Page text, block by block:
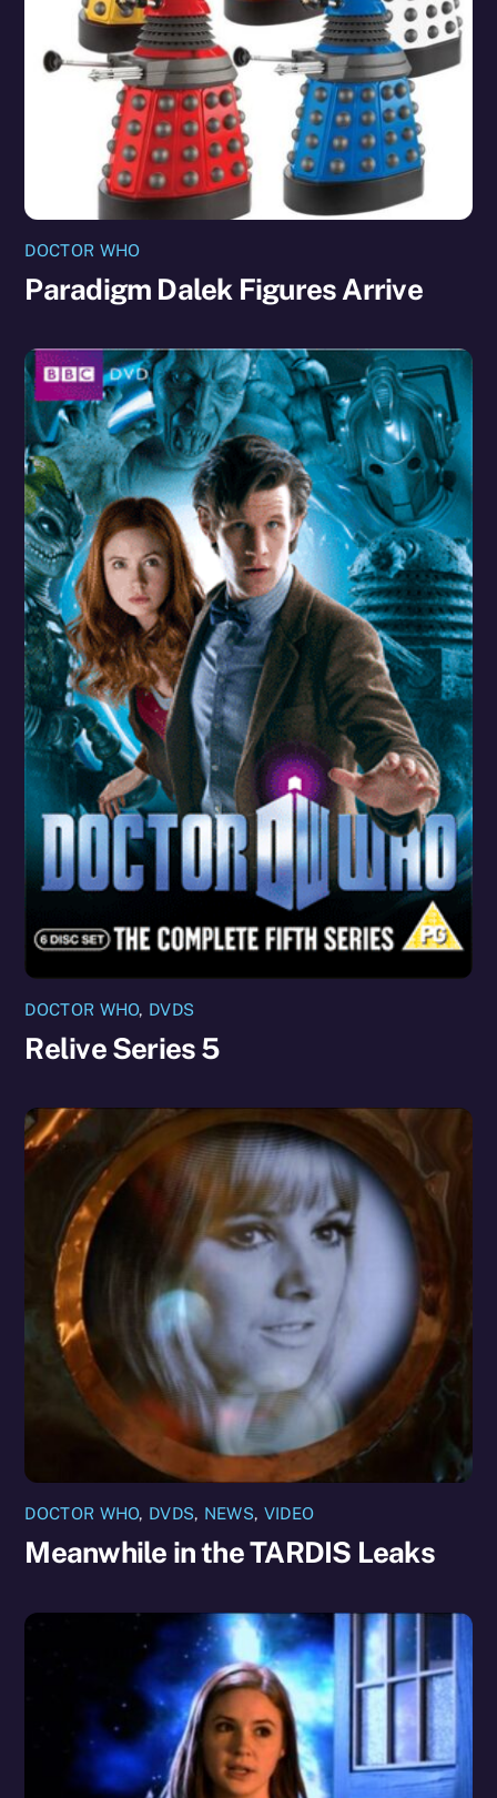
DOCTOR WHO
Paradigm Dalek Figures Arrive
DOCTOR WHO, DVDS
Relive Series 5
DOCTOR WHO, DVDS, NEWS, VIDEO
Meanwhile in the TARDIS Leaks